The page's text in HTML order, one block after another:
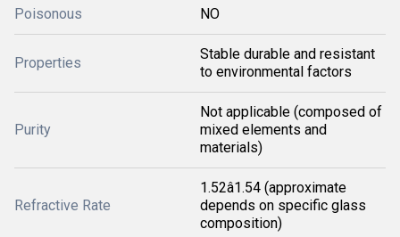
Poisonous NO
Properties
Stable durable and resistant
to environmental factors
Purity
Not applicable (composed of
mixed elements and
materials)
Refractive Rate
1.52â1.54 (approximate
depends on specific glass
composition)